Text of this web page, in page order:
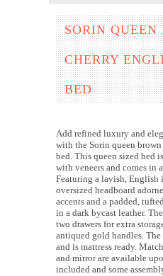
SORIN QUEEN
CHERRY
BED
Add refined luxury and
with the Sorin queen
bed. This queen sized bed
with veneers and comes in
Featuring a lavish, English
oversized headboard
accents and a padded,
in a dark bycast leather.
two drawers for extra
antiqued gold handles.
and is mattress ready.
and mirror are available
included and some